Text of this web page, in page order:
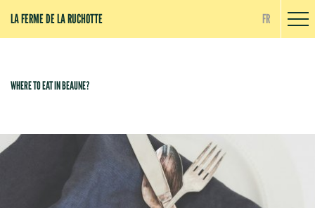
LA FERME DE LA RUCHOTTE FR
WHERE TO EAT IN BEAUNE?